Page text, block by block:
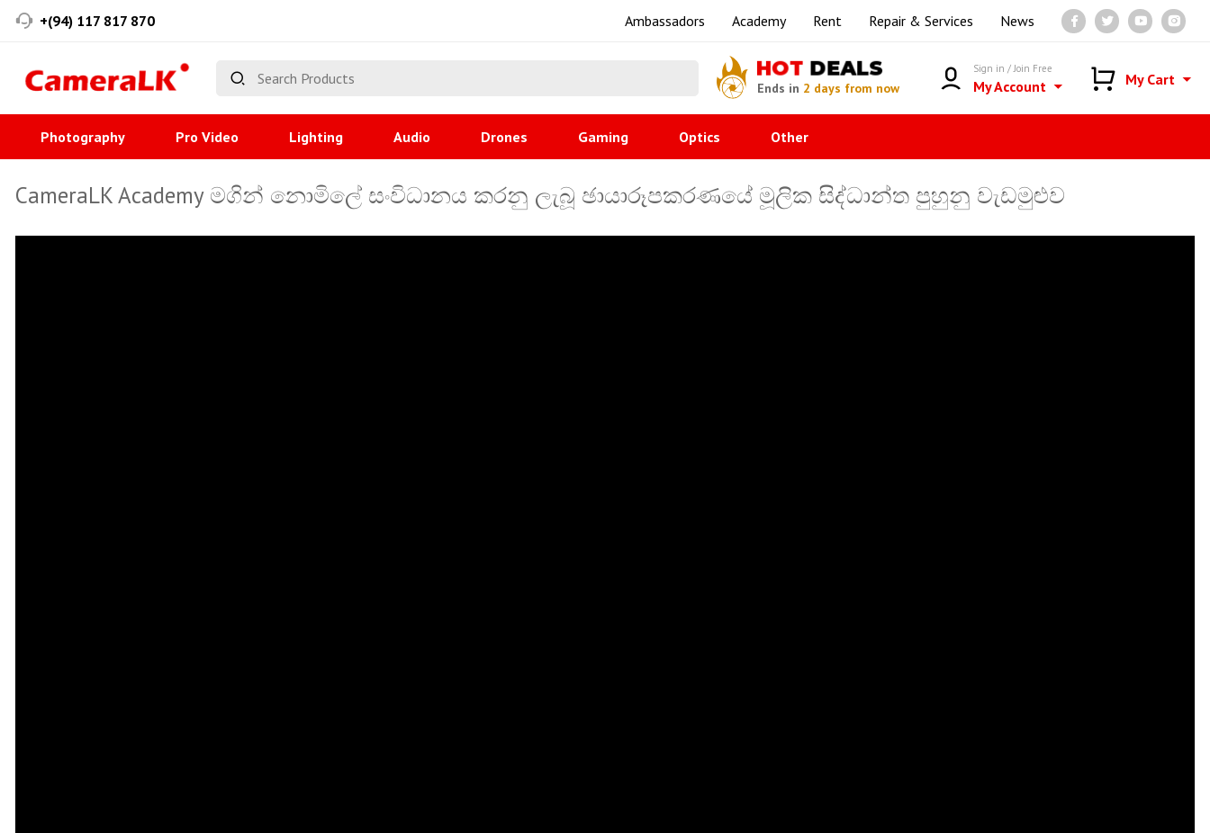
+(94) 117 817 870 Ambassadors Academy Rent Repair & Services News
HOT DEALS
Ends in 2 days from now
Sign in / Join Free
My Account My Cart
Photography Pro Video Lighting Audio Drones Gaming Optics Other
CameraLK Academy මගින් නොමිලේ සංවිධානය කරනු ලැබූ ඡායාරූපකරණයේ මූලික සිද්ධාන්ත පුහුනු වැඩමුළුව